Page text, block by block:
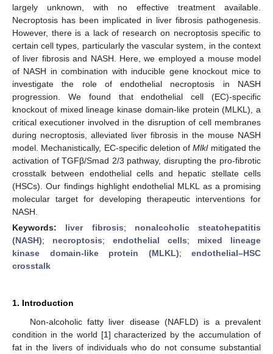
largely unknown, with no effective treatment available.
Necroptosis has been implicated in liver fibrosis pathogenesis.
However, there is a lack of research on necroptosis specific to
certain cell types, particularly the vascular system, in the context
of liver fibrosis and NASH. Here, we employed a mouse model
of NASH in combination with inducible gene knockout mice to
investigate the role of endothelial necroptosis in NASH
progression. We found that endothelial cell (EC)-specific
knockout of mixed lineage kinase domain-like protein (MLKL), a
critical executioner involved in the disruption of cell membranes
during necroptosis, alleviated liver fibrosis in the mouse NASH
model. Mechanistically, EC-specific deletion ofMlklmitigated the
activation of TGFβ/Smad 2/3 pathway, disrupting the pro-fibrotic
crosstalk between endothelial cells and hepatic stellate cells
(HSCs). Our findings highlight endothelial MLKL as a promising
molecular target for developing therapeutic interventions for
NASH.
Keywords: liver fibrosis; nonalcoholic steatohepatitis
(NASH); necroptosis; endothelial cells; mixed lineage
kinase domain-like protein (MLKL); endothelial–HSC
crosstalk
1. Introduction
Non-alcoholic fatty liver disease (NAFLD) is a prevalent
condition in the world [1] characterized by the accumulation of
fat in the livers of individuals who do not consume substantial